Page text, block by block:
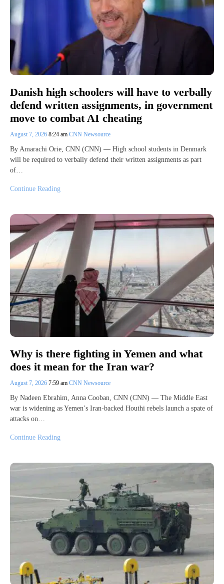
Danish high schoolers will have to verbally
defend written assignments, in government
move to combat AI cheating
August 7, 2026 8:24 am CNN Newsource
By Amarachi Orie, CNN (CNN) — High school students in Denmark
will be required to verbally defend their written assignments as part
of…
Continue Reading
Why is there fighting in Yemen and what
does it mean for the Iran war?
August 7, 2026 7:59 am CNN Newsource
By Nadeen Ebrahim, Anna Cooban, CNN (CNN) — The Middle East
war is widening as Yemen’s Iran-backed Houthi rebels launch a spate of
attacks on…
Continue Reading